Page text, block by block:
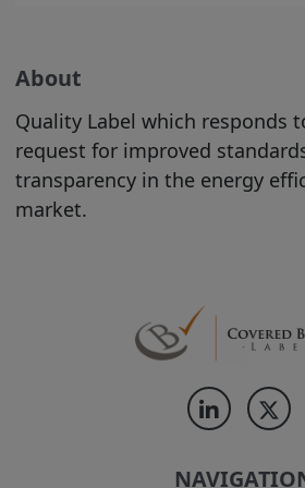
purposes (in which case
to preserve in your
materials displayed in
materials and otherwise
the Site as the source of
is strictly prohibited.
The use of material
downloaded from our
accordance withour
About
Quality Label which responds
request for improved
transparency in the energy
market.